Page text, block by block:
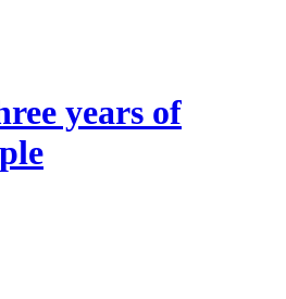
years of